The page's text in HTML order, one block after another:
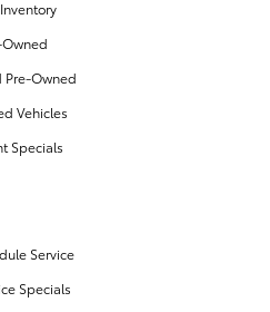
Owned
Pre-Owned
Vehicles
Specials
Service
Specials